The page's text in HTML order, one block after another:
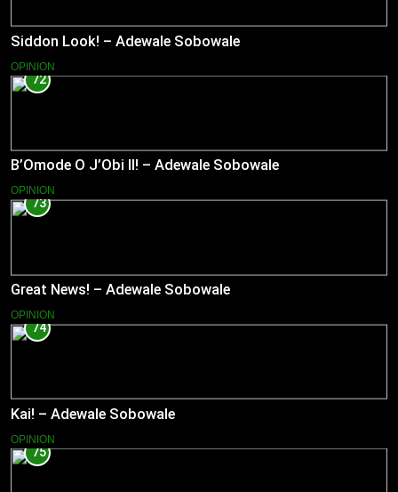
Siddon Look! – Adewale Sobowale
OPINION
72
B’Omode O J’Obi II! – Adewale Sobowale
OPINION
73
Great News! – Adewale Sobowale
OPINION
74
Kai! – Adewale Sobowale
OPINION
75